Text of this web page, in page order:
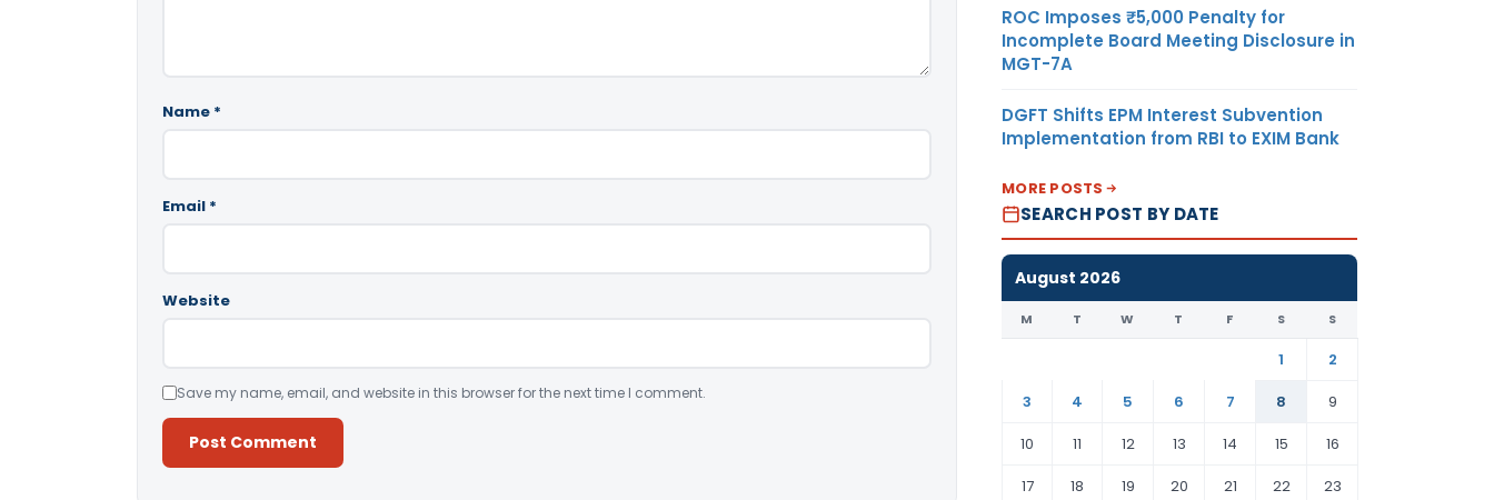
Name *
Email *
Website
Save my name, email, and website in this browser for the next time I comment.
ROC Imposes ₹5,000 Penalty for
Incomplete Board Meeting Disclosure in
MGT-7A
DGFT Shifts EPM Interest Subvention
Implementation from RBI to EXIM Bank
MORE POSTS
SEARCH POST BY DATE
August 2026
M T W T F S S
1
2
3
4 5 6 7 8
9
10
11 12 13 14 15
16
17
18 19 20 21 22 23